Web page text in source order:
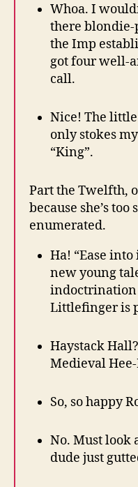
Whoa. I
there blondie-
the Imp
got four well-
call.
Nice! The little
only stokes
“King”.
Part the Twelfth,
because she’s
enumerated.
Ha! “Ease
new young
indoctrination
Littlefinger is
Haystack
Medieval
So, so happy
No. Must look
dude just